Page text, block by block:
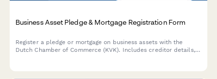
Business Asset Pledge & Mortgage Registration Form
Register a pledge or mortgage on business assets with the
Dutch Chamber of Commerce (KVK). Includes creditor details,